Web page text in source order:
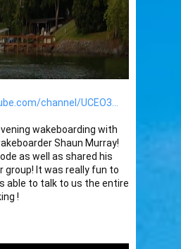
channel/UCEO3...
wakeboarding with
Shaun Murray!
as well as shared his
group! It was really fun to
able to talk to us the entire